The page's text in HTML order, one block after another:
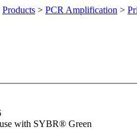
Products > PCR Amplification >
with SYBR® Green